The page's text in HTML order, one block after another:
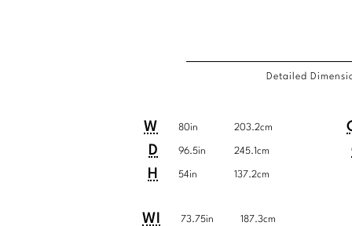
Detailed
Detailed
Product
Dimensions:
U.S.
System
Product
Dimensions:
Metric
W 80in 203.2cm
D 96.5in 245.1cm
H 54in 137.2cm
Detailed
Product
Product
WI 73.75in 187.3cm